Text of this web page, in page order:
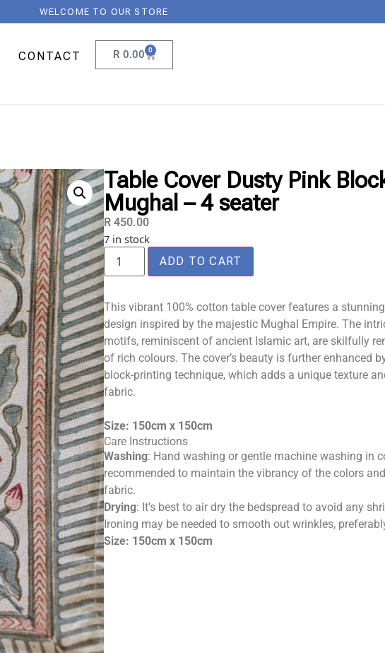
WELCOME TO OUR STORE
CONTACT R 0.00 0
Table Cover Dusty Pink
Mughal – 4 seater
R 450.00
7 in stock
ADD TO CART
This vibrant 100% cotton table cover features a
design inspired by the majestic Mughal Empire. The
motifs, reminiscent of ancient Islamic art, are skilfully
of rich colours. The cover’s beauty is further enhanced
block-printing technique, which adds a unique texture
fabric.
Size: 150cm x 150cm
Care Instructions
Washing: Hand washing or gentle machine washing in
recommended to maintain the vibrancy of the colors
fabric.
Drying: It’s best to air dry the bedspread to avoid any
Ironing may be needed to smooth out wrinkles,
Size: 150cm x 150cm